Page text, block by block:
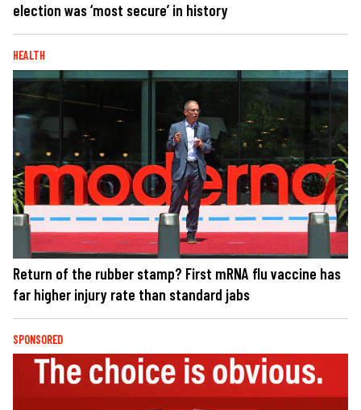
election was ‘most secure’ in history
HEALTH
Return of the rubber stamp? First mRNA flu vaccine has
far higher injury rate than standard jabs
SPONSORED